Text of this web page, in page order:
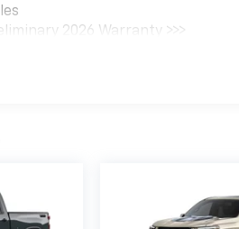
2026 Warranty >>>
Visit: 12 Months/12,000 Miles